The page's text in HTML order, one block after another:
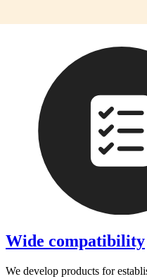
Wide compatibility
We develop products for